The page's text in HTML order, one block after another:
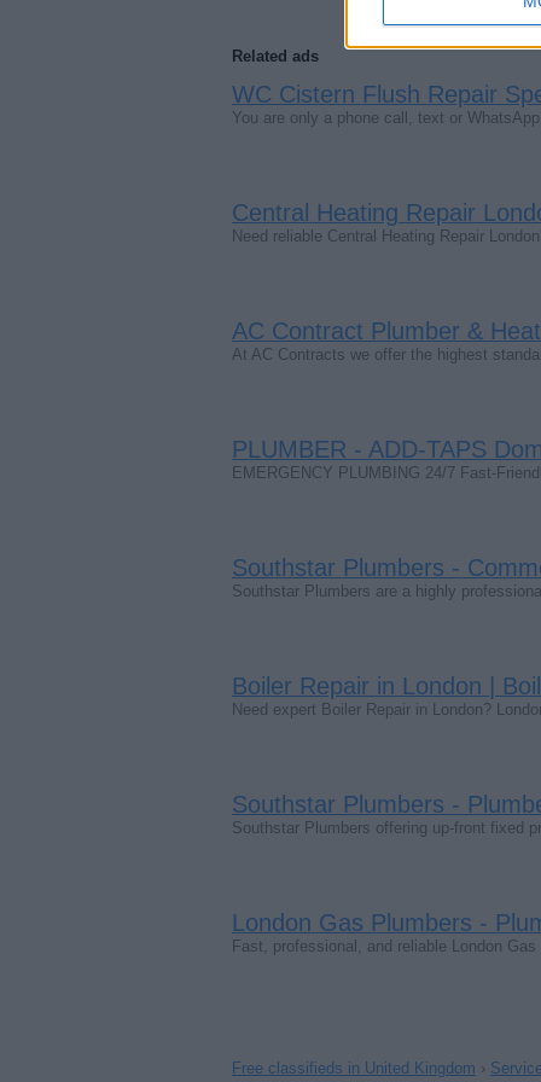
Related ads
WC Cistern Flush Repair
You are only a phone call, text or
Central Heating Repair
Need reliable Central Heating Repair
AC Contract Plumber &
At AC Contracts we offer the highest
PLUMBER - ADD-TAPS
EMERGENCY PLUMBING 24/7 Fast-
Southstar Plumbers -
Southstar Plumbers are a highly
Boiler Repair in London |
Need expert Boiler Repair in London?
Southstar Plumbers -
Southstar Plumbers offering up-front fixed
London Gas Plumbers -
Fast, professional, and reliable London
Free classifieds in United Kingdom ›